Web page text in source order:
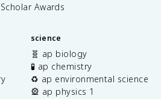
Awards
science
🧬 ap biology
🧪 ap chemistry
♻️ ap environmental science
🎡 ap physics 1